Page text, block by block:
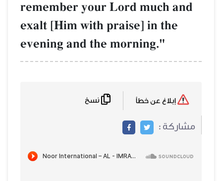
remember your Lord much and
exalt [Him with praise] in the
evening and the morning."
مشاركة :